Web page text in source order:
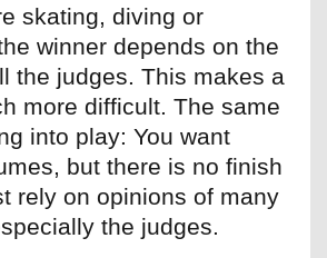
skating, diving or
winner depends on the
the judges. This makes a
more difficult. The same
into play: You want
but there is no finish
rely on opinions of many
the judges.